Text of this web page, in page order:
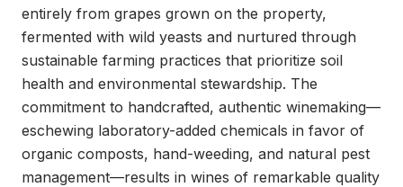
entirely from grapes grown on the property,
fermented with wild yeasts and nurtured through
sustainable farming practices that prioritize soil
health and environmental stewardship. The
commitment to handcrafted, authentic winemaking—
eschewing laboratory-added chemicals in favor of
organic composts, hand-weeding, and natural pest
management—results in wines of remarkable quality